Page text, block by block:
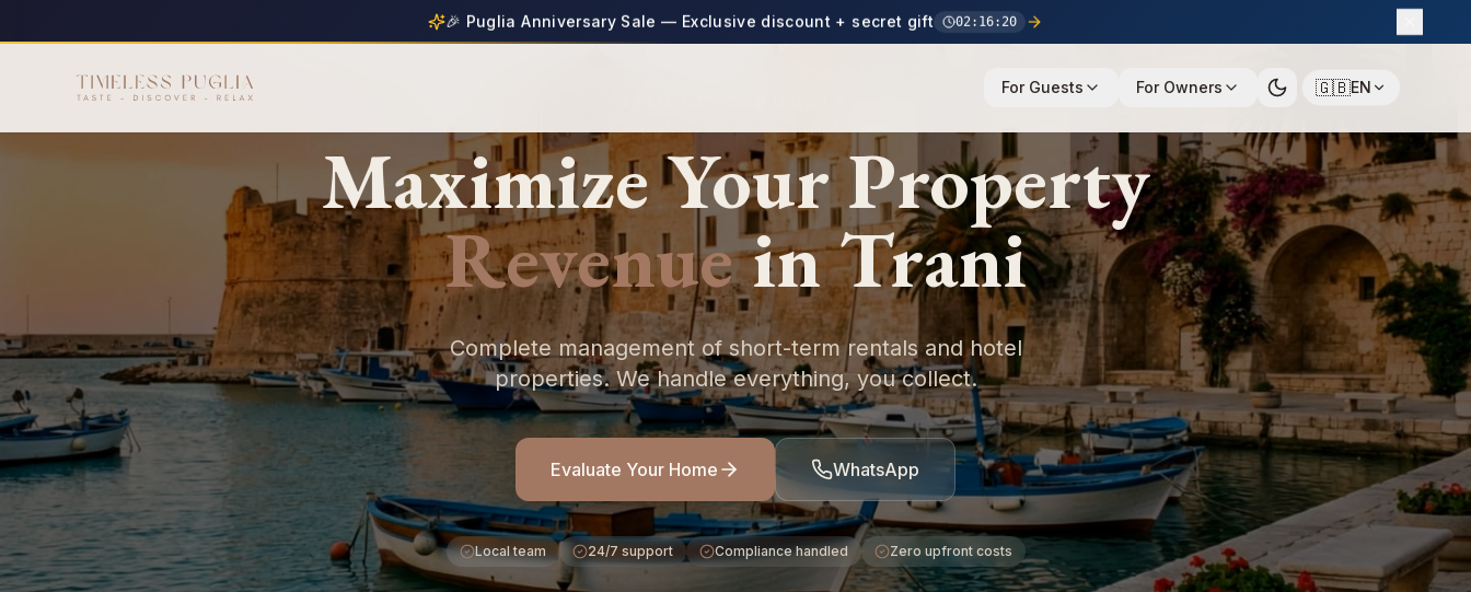
For Guests For Owners 🇬🇧EN
Maximize YourProperty
RevenueinTrani
Complete management of short-term rentals and hotel
properties. We handle everything, you collect.
Evaluate Your Home WhatsApp
Local team 24/7 support Compliance handled Zero upfront costs
🎉 Puglia Anniversary Sale — Exclusive discount + secret gift 02: 16: 19